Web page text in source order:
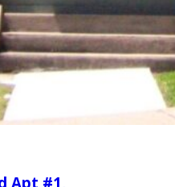
Apt #1,